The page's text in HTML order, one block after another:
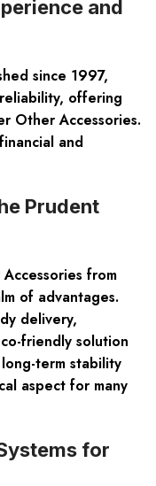
and
since 1997,
offering
Other Accessories.
and
Prudent
from
of advantages.
delivery,
friendly solution
term stability
aspect for many
for